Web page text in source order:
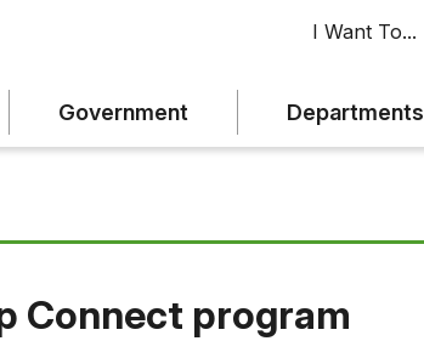
I Want To...
Government Departments
Connect program